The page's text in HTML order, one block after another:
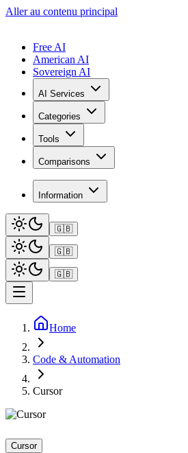
Aller au contenu principal
Free AI
American AI
Sovereign AI
AI Services
Categories
Tools
Comparisons
Information
🇬🇧
🇬🇧
🇬🇧
Home
Code & Automation
Cursor
Cursor